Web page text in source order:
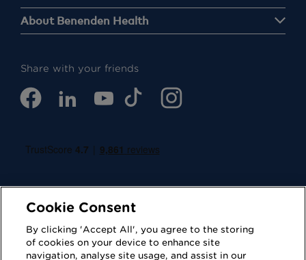
About Benenden Health
Share with your friends
Cookie Consent
By clicking 'Accept All', you agree to the storing
of cookies on your device to enhance site
navigation, analyse site usage, and assist in our